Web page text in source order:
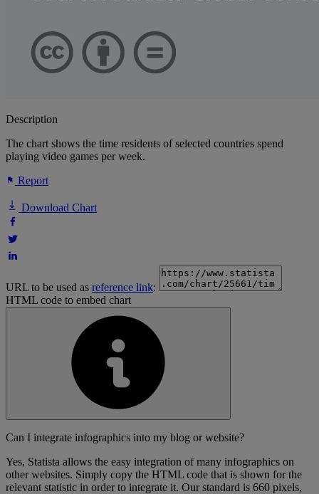
Description
The chart shows the time residents of selected countries spend
playing video games per week.
Report
Download Chart
URL to be used as reference link:
HTML code to embed chart
Can I integrate infographics into my blog or website?
Yes, Statista allows the easy integration of many infographics on
other websites. Simply copy the HTML code that is shown for the
relevant statistic in order to integrate it. Our standard is 660 pixels,